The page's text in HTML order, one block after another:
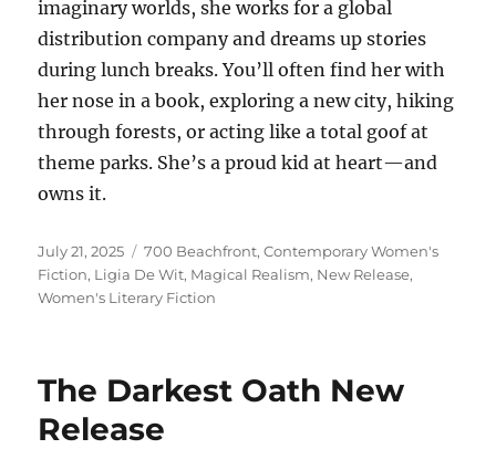
imaginary worlds, she works for a global
distribution company and dreams up stories
during lunch breaks. You’ll often find her with
her nose in a book, exploring a new city, hiking
through forests, or acting like a total goof at
theme parks. She’s a proud kid at heart—and
owns it.
Posted
on
July 21, 2025 Tags
700 Beachfront,Contemporary Women's
Fiction, Ligia De Wit, Magical Realism, New Release,
Women's Literary Fiction
The Darkest Oath New
Release